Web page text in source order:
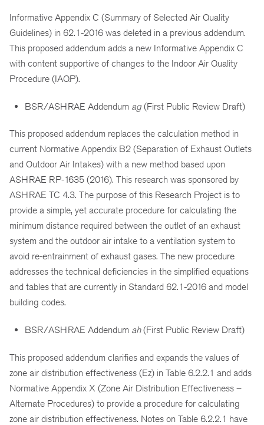
Informative Appendix C (Summary of Selected Air Quality
Guidelines) in 62.1-2016 was deleted in a previous addendum.
This proposed addendum adds a new Informative Appendix C
with content supportive of changes to the Indoor Air Quality
Procedure (IAQP).
BSR/ASHRAE Addendum ag(First Public Review Draft)
This proposed addendum replaces the calculation method in
current Normative Appendix B2 (Separation of Exhaust Outlets
and Outdoor Air Intakes) with a new method based upon
ASHRAE RP-1635 (2016). This research was sponsored by
ASHRAE TC 4.3. The purpose of this Research Project is to
provide a simple, yet accurate procedure for calculating the
minimum distance required between the outlet of an exhaust
system and the outdoor air intake to a ventilation system to
avoid re-entrainment of exhaust gases. The new procedure
addresses the technical deficiencies in the simplified equations
and tables that are currently in Standard 62.1-2016 and model
building codes.
BSR/ASHRAE Addendum ah(First Public Review Draft)
This proposed addendum clarifies and expands the values of
zone air distribution effectiveness (Ez) in Table 6.2.2.1 and adds
Normative Appendix X (Zone Air Distribution Effectiveness –
Alternate Procedures) to provide a procedure for calculating
zone air distribution effectiveness. Notes on Table 6.2.2.1 have